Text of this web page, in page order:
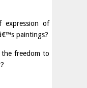
expression of
paintings?
freedom to